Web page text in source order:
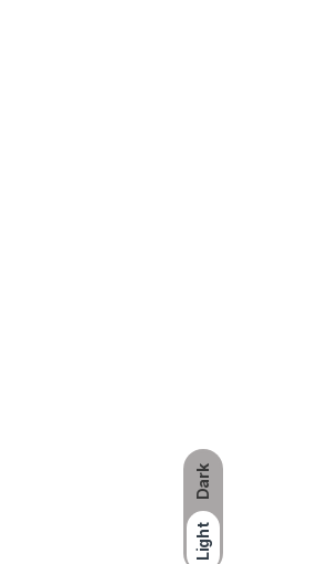
Dark
Light